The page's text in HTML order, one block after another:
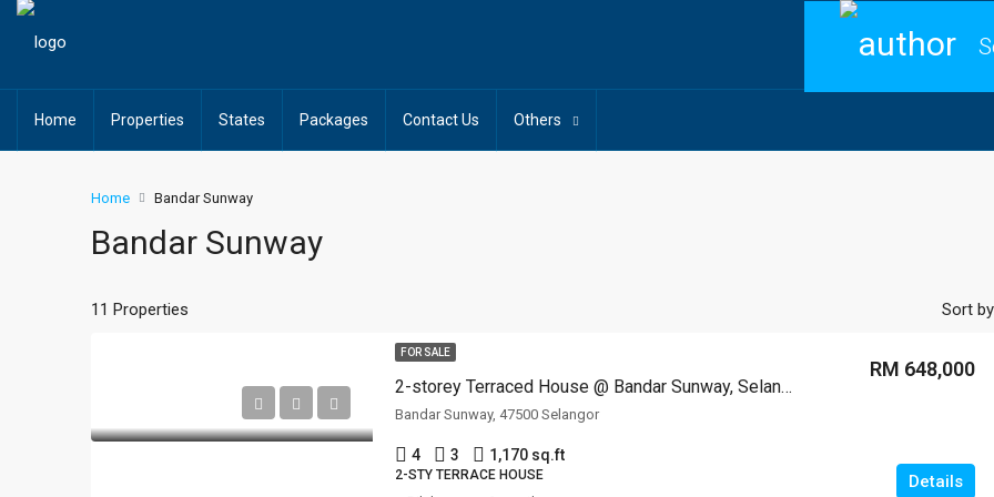
Home Properties States Packages Contact Us Others
Home Bandar Sunway
Bandar Sunway
11 Properties Sort
FOR SALE
2-storey Terraced House @ Bandar Sunway, Selangor
RM 648,000
Bandar Sunway, 47500 Selangor
4 3 1,170 sq.ft
2-STY TERRACE HOUSE Details